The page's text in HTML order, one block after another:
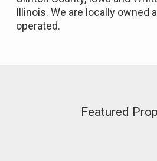
Illinois. We are locally owned
operated.
Featured